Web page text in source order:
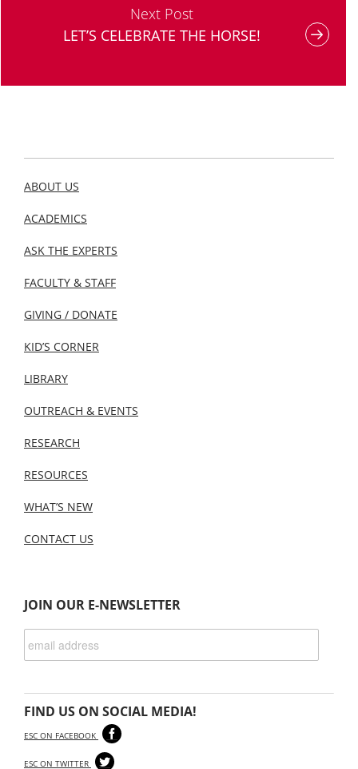
Next Post
LET’S CELEBRATE THE HORSE!
ABOUT US
ACADEMICS
ASK THE EXPERTS
FACULTY & STAFF
GIVING / DONATE
KID’S CORNER
LIBRARY
OUTREACH & EVENTS
RESEARCH
RESOURCES
WHAT’S NEW
CONTACT US
JOIN OUR E-NEWSLETTER
FIND US ON SOCIAL MEDIA!
ESC ON FACEBOOK
ESC ON TWITTER